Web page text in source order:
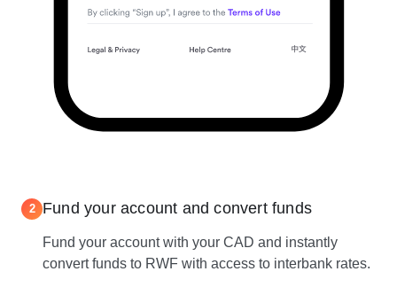
2 Fund your account and convert funds
Fund your account with your CAD and instantly
convert funds to RWF with access to interbank rates.